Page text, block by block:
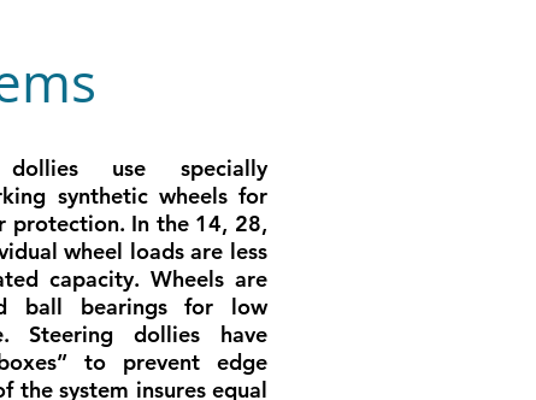
use specially
synthetic wheels for
protection. In the 14, 28,
wheel loads are less
capacity. Wheels are
ball bearings for low
Steering dollies have
to prevent edge
the system insures equal